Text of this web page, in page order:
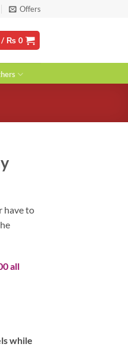
Offers
/ ₨ 0
have to
all
while